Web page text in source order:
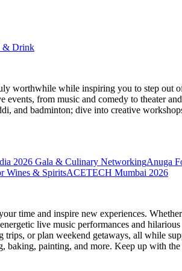
& Drink
worthwhile while inspiring you to step out
from music and comedy to theater
and badminton; dive into creative
2026 Gala & Culinary NetworkingAnuga
Wines & SpiritsACETECH Mumbai 2026
time and inspire new experiences.
live music performances and
or plan weekend getaways, all while
painting, and more. Keep up with the